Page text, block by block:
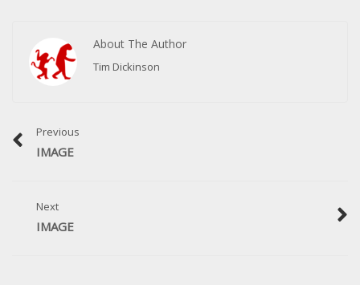
About The Author
Tim Dickinson
Previous
IMAGE
Next
IMAGE